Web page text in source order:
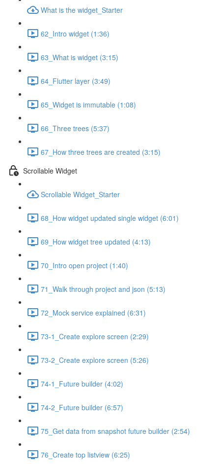
What is the widget_Starter
62_Intro widget (1:36)
63_What is widget (3:15)
64_Flutter layer (3:49)
65_Widget is immutable (1:08)
66_Three trees (5:37)
67_How three trees are created (3:15)
Scrollable Widget
Scrollable Widget_Starter
68_How widget updated single widget (6:01)
69_How widget tree updated (4:13)
70_Intro open project (1:40)
71_Walk through project and json (5:13)
72_Mock service explained (6:31)
73-1_Create explore screen (2:29)
73-2_Create explore screen (5:26)
74-1_Future builder (4:02)
74-2_Future builder (6:57)
75_Get data from snapshot future builder (2:54)
76_Create top listview (6:25)